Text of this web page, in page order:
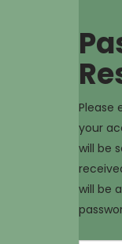
Please
your
will be
will be